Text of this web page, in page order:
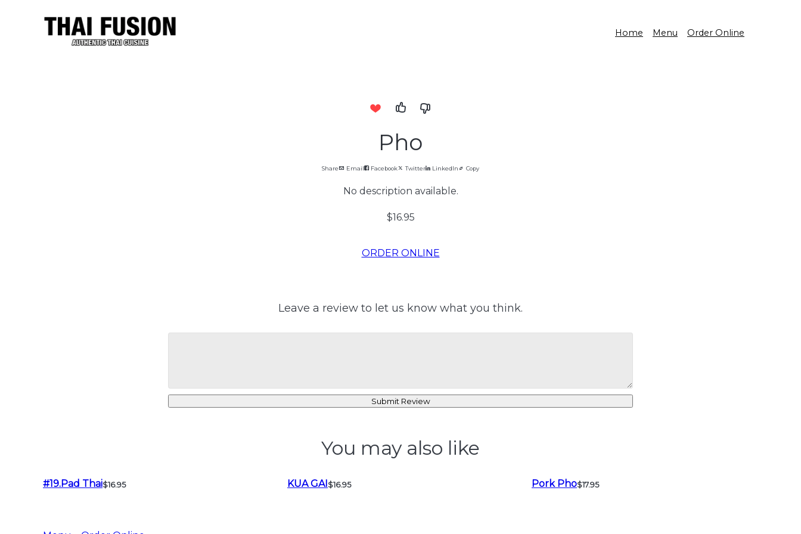
Home Menu Order Online
Pho
Share Email Facebook Twitter LinkedIn Copy
No description available.
$16.95
ORDER ONLINE
Leave a review to let us know what you think.
Submit Review
You may also like
#19.Pad Thai$16.95 KUA GAI$16.95 Pork Pho$17.95